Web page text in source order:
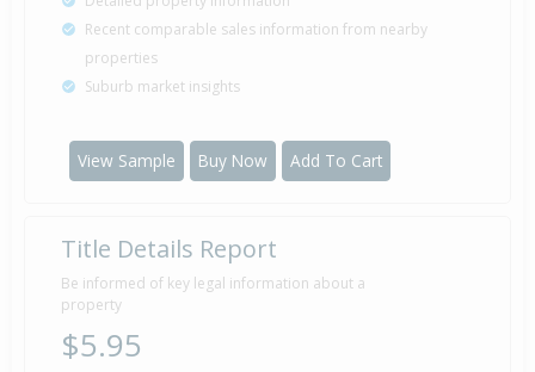
Recent comparable sales information from nearby
properties
Suburb market insights
View Sample Buy Now Add To Cart
Title Details Report
Be informed of key legal information about a
property
$5.95